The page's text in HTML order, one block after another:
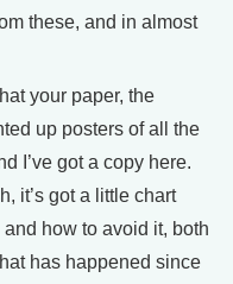
these, and in almost
your paper, the
up posters of all the
I’ve got a copy here.
it’s got a little chart
how to avoid it, both
has happened since